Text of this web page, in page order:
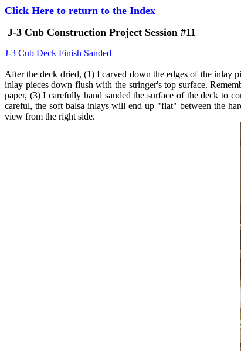
Click Here to return to the Index
J-3 Cub Construction Project Session #11
J-3 Cub Deck Finish Sanded
After the deck dried, (1) I carved down the edges of the inlay
inlay pieces down flush with the stringer's top surface.
paper, (3) I carefully hand sanded the surface of the deck to
careful, the soft balsa inlays will end up "flat" between the
view from the right side.